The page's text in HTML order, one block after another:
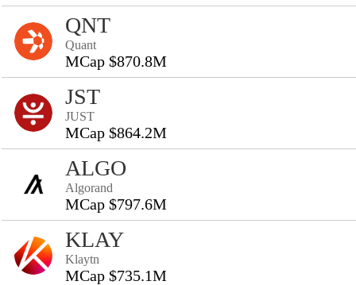
QNT
Quant
MCap $870.8M
JST
JUST
MCap $864.2M
ALGO
Algorand
MCap $797.6M
KLAY
Klaytn
MCap $735.1M